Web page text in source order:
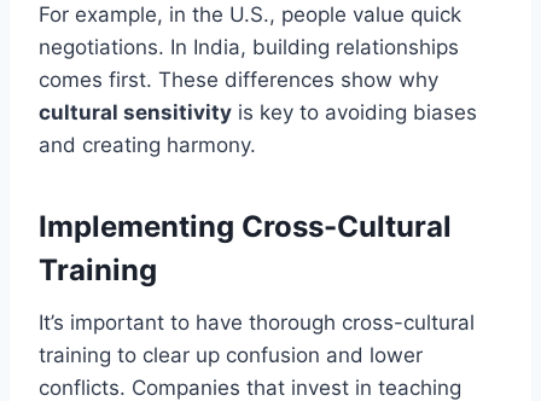
For example, in the U.S., people value quick
negotiations. In India, building relationships
comes first. These differences show why
cultural sensitivity is key to avoiding biases
and creating harmony.
Implementing Cross-Cultural
Training
It’s important to have thorough cross-cultural
training to clear up confusion and lower
conflicts. Companies that invest in teaching